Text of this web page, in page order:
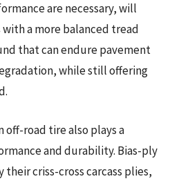
are necessary, will
a more balanced tread
that can endure pavement
while still offering
off-road tire also plays a
and durability. Bias-ply
criss-cross carcass plies,